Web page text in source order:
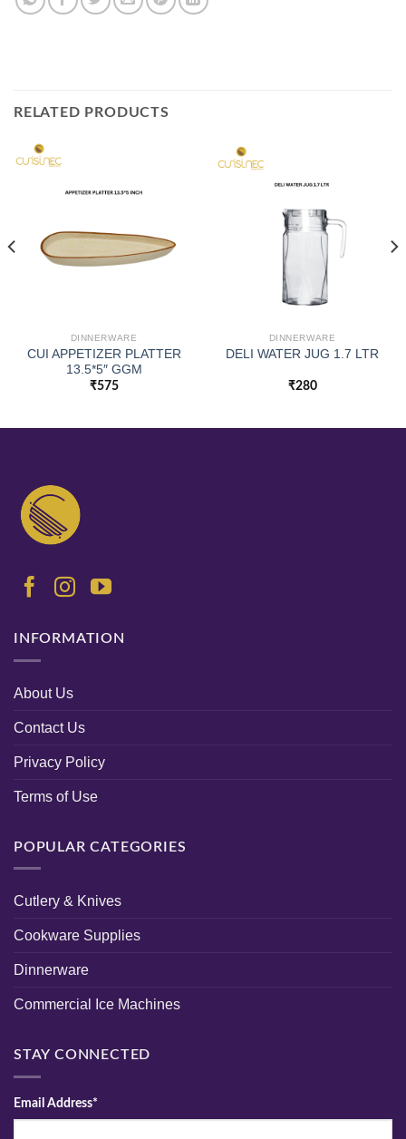
RELATED PRODUCTS
DINNERWARE
CUI APPETIZER PLATTER
13.5*5″ GGM
₹575
DINNERWARE
DELI WATER JUG 1.7 LTR
₹280
INFORMATION
About Us
Contact Us
Privacy Policy
Terms of Use
POPULAR CATEGORIES
Cutlery & Knives
Cookware Supplies
Dinnerware
Commercial Ice Machines
STAY CONNECTED
Email Address*